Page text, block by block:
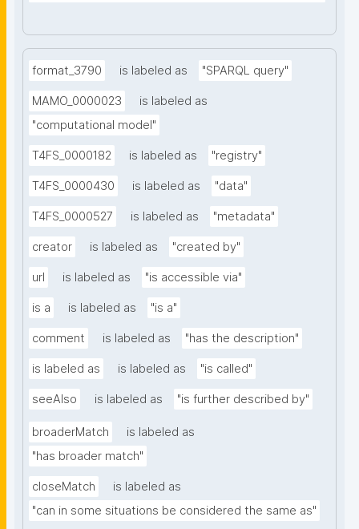
format_3790 is labeled as "SPARQL query"
MAMO_0000023
is labeled as
"computational model"
T4FS_0000182 is labeled as "registry"
T4FS_0000430 is labeled as "data"
T4FS_0000527 is labeled as "metadata"
creator is labeled as "created by"
url is labeled as "is accessible via"
is a is labeled as "is a"
comment is labeled as "has the description"
is labeled as is labeled as "is called"
seeAlso is labeled as "is further described by"
broaderMatch
is labeled as
"has broader match"
closeMatch
is labeled as
"can in some situations be considered the same as"